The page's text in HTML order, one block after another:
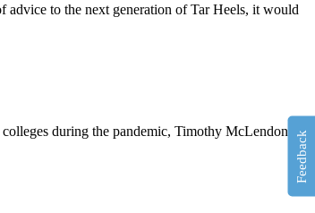
advice to the next generation of Tar Heels, it would
during the pandemic, Timothy McLendon
Feedback